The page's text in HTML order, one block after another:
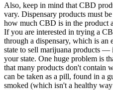
Also, keep in mind that CBD
vary. Dispensary products must
how much CBD is in the product
If you are interested in trying a
through a dispensary, which is an
state to sell marijuana products —
your state. One huge problem is
that many products don't contain
can be taken as a pill, found in a
smoked (which isn't a healthy